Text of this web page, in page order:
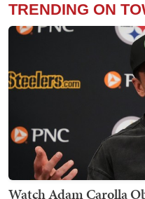
TRENDING ON
Watch Adam Carolla